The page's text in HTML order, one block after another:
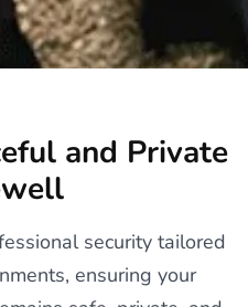
and Private
security tailored
ensuring your